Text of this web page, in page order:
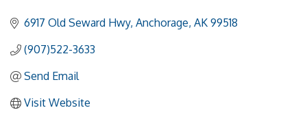
6917 Old Seward Hwy Anchorage AK 99518
(907)522-3633
Send Email
Visit Website